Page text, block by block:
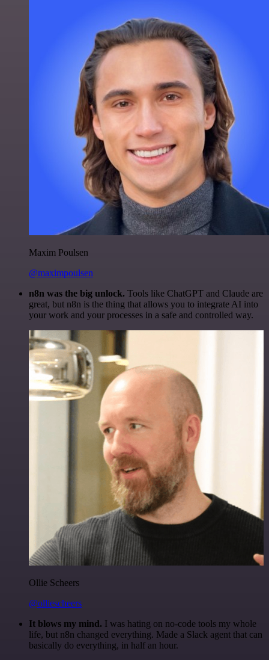
Maxim Poulsen
@maximpoulsen
n8n was the big unlock. Tools like ChatGPT and Claude are
great, but n8n is the thing that allows you to integrate AI into
your work and your processes in a safe and controlled way.
Ollie Scheers
@olliescheers
It blows my mind. I was hating on no-code tools my whole
life, but n8n changed everything. Made a Slack agent that can
basically do everything, in half an hour.